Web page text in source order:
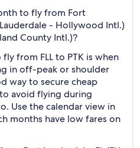
to fly from Fort
Lauderdale - Hollywood Intl.)
County Intl.)?
from FLL to PTK is when
in off-peak or shoulder
way to secure cheap
avoid flying during
Use the calendar view in
months have low fares on